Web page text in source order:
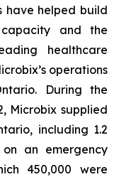
have helped build
and the
healthcare
operations
During the
Microbix supplied
including 1.2
an emergency
450,000 were